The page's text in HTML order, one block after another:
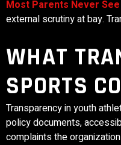
Most Parents Never See
external scrutiny at bay.
WHAT
SPORTS
Transparency in youth
policy documents,
complaints the